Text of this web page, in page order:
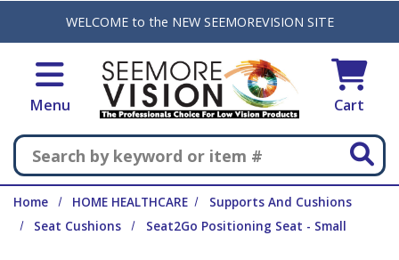
Skip to main content
WELCOME to the NEW SEEMOREVISION SITE
Menu Cart
Search
Home HOME HEALTHCARE
Supports And Cushions
Seat Cushions
Seat2Go Positioning Seat - Small